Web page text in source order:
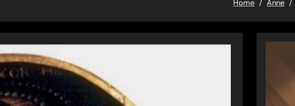
Home Anne